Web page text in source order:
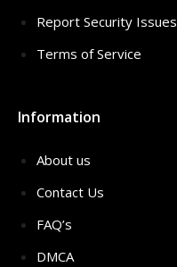
Report Security Issues
Terms of Service
Information
About us
Contact Us
FAQ’s
DMCA